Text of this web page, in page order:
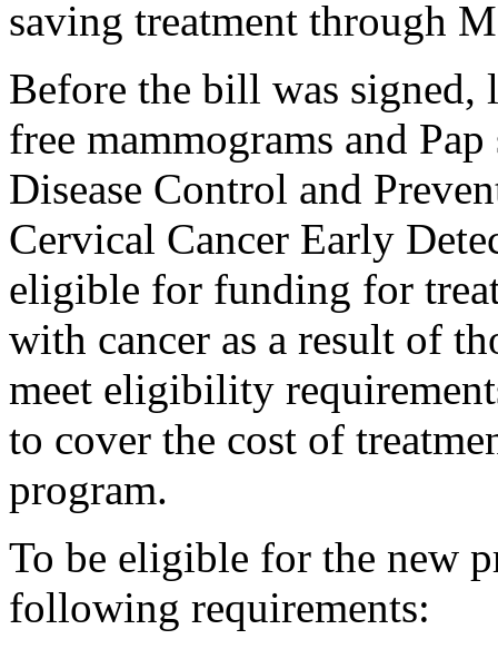
saving treatment through
Before the bill was signed,
free mammograms and
Disease Control and
Cervical Cancer Early
eligible for funding for
with cancer as a result of
meet eligibility
to cover the cost of
program.
To be eligible for the new
following requirements: